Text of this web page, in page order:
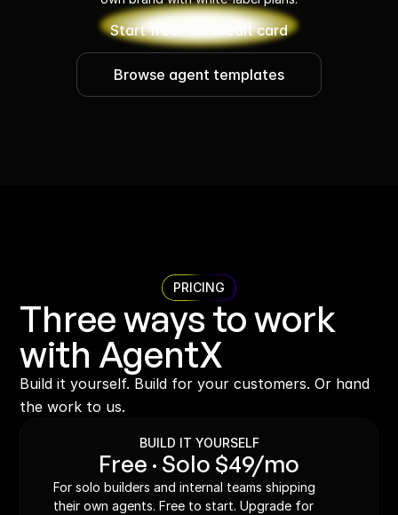
Start free - no credit card
Browse agent templates
PRICING
Three ways to work
with AgentX
Build it yourself. Build for your customers. Or hand
the work to us.
BUILD IT YOURSELF
Free · Solo $49/mo
For solo builders and internal teams shipping
their own agents. Free to start. Upgrade for